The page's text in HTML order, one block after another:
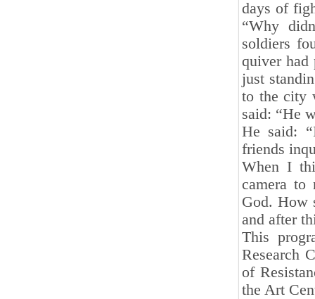
days of
“Why
soldiers
quiver had
just
to the city
said: “He
He said:
friends
When I
camera
God. How
and after
This
Research
of
the Art